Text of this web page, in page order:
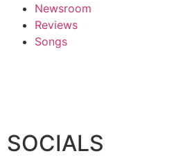
Newsroom
Reviews
Songs
SOCIALS